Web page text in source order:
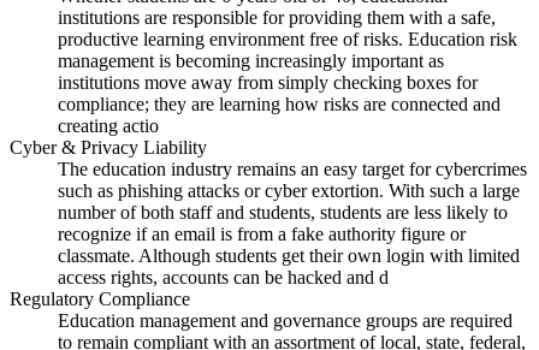
institutions are responsible for providing them with a safe,
productive learning environment free of risks. Education risk
management is becoming increasingly important as
institutions move away from simply checking boxes for
compliance; they are learning how risks are connected and
creating actio
Cyber & Privacy Liability
The education industry remains an easy target for cybercrimes
such as phishing attacks or cyber extortion. With such a large
number of both staff and students, students are less likely to
recognize if an email is from a fake authority figure or
classmate. Although students get their own login with limited
access rights, accounts can be hacked and d
Regulatory Compliance
Education management and governance groups are required
to remain compliant with an assortment of local, state, federal,